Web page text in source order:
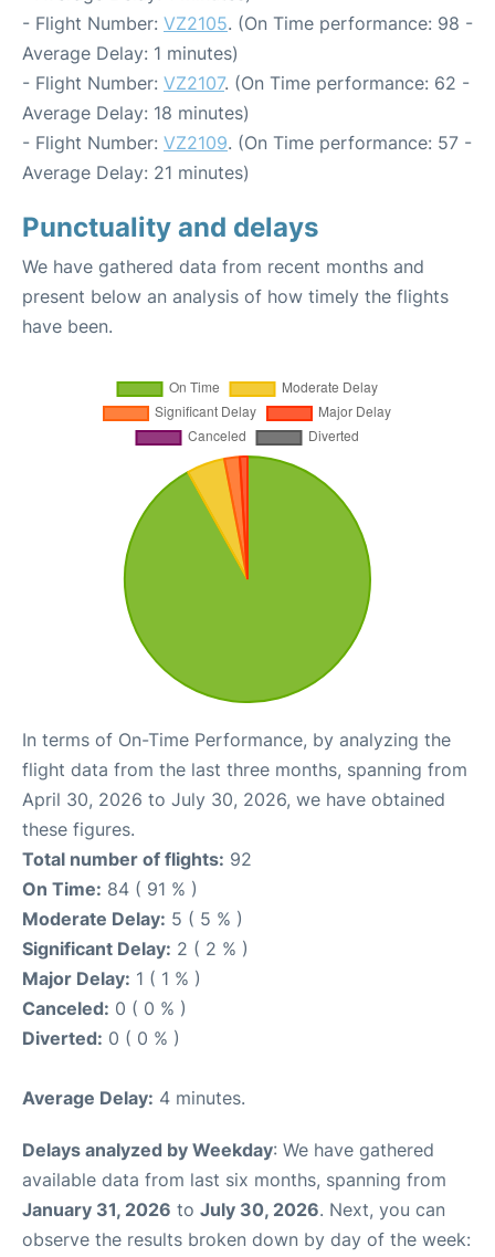
- Flight Number: VZ2105. (On Time performance: 98 -
Average Delay: 1 minutes)
- Flight Number: VZ2107. (On Time performance: 62 -
Average Delay: 18 minutes)
- Flight Number: VZ2109. (On Time performance: 57 -
Average Delay: 21 minutes)
Punctuality and delays
We have gathered data from recent months and
present below an analysis of how timely the flights
have been.
In terms of On-Time Performance, by analyzing the
flight data from the last three months, spanning from
April 30, 2026 to July 30, 2026, we have obtained
these figures.
Total number of flights: 92
On Time: 84 ( 91 % )
Moderate Delay: 5 ( 5 % )
Significant Delay: 2 ( 2 % )
Major Delay: 1 ( 1 % )
Canceled: 0 ( 0 % )
Diverted: 0 ( 0 % )
Average Delay: 4 minutes.
Delays analyzed by Weekday: We have gathered
available data from last six months, spanning from
January 31, 2026 to July 30, 2026. Next, you can
observe the results broken down by day of the week: